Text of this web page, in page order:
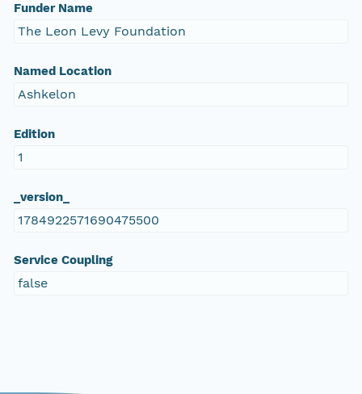
Funder Name
The Leon Levy Foundation
Named Location
Ashkelon
Edition
1
_version_
1784922571690475500
Service Coupling
false